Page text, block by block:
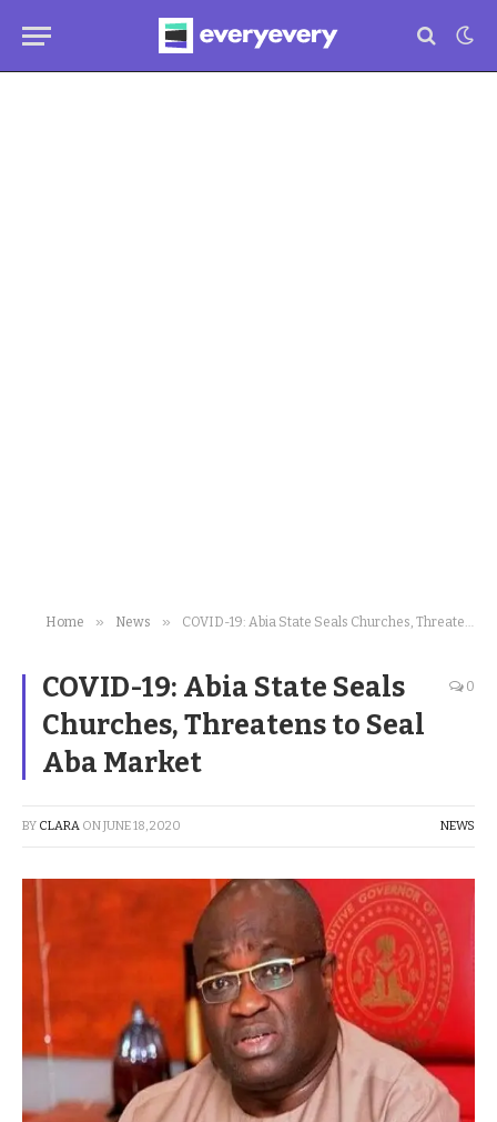
Home » News » COVID-19: Abia State Seals Churches, Threatens to Seal Aba Market
COVID-19: Abia State Seals
Churches, Threatens to Seal
Aba Market
0
BY CLARA ONJUNE 18, 2020 NEWS